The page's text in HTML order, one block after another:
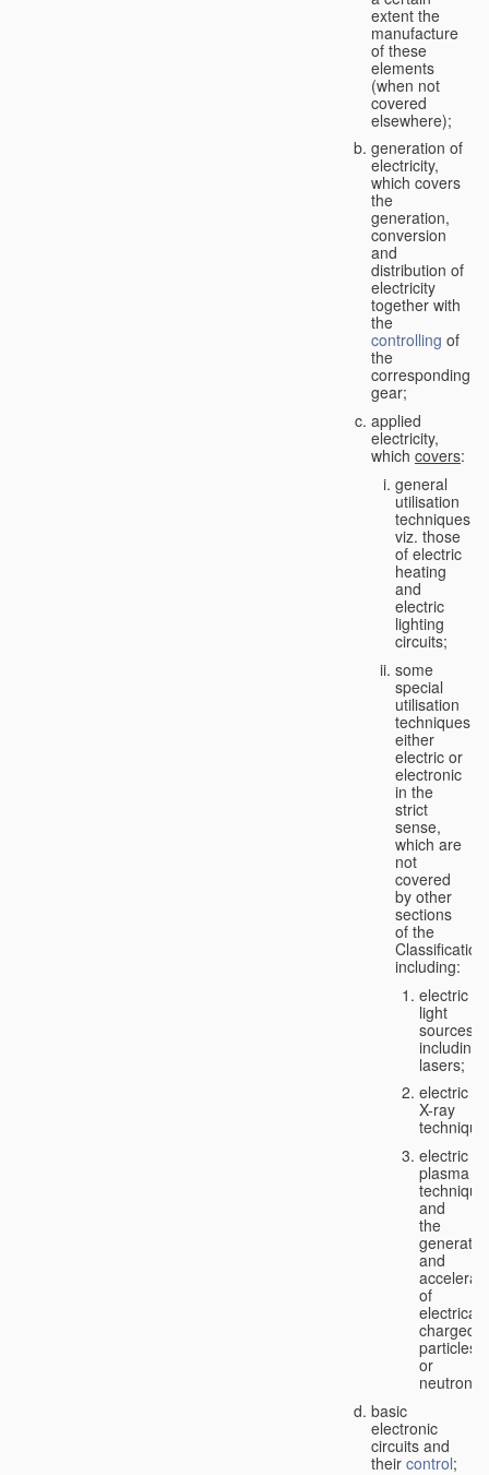
extent the
manufacture
of these
elements
(when not
covered
elsewhere);
generation of
electricity,
which covers
the
generation,
conversion
and
distribution of
electricity
together with
the
controlling of
the
corresponding
gear;
applied
electricity,
which covers:
general
utilisation
techniques,
viz. those
of electric
heating
and
electric
lighting
circuits;
some
special
utilisation
techniques,
either
electric or
electronic
in the
strict
sense,
which are
not
covered
by other
sections
of the
Classification,
including:
electric
light
sources,
including
lasers;
electric
X-ray
electric
plasma
technique
and
the
and
of
charged
particles
or
neutrons;
basic
electronic
circuits and
their control;